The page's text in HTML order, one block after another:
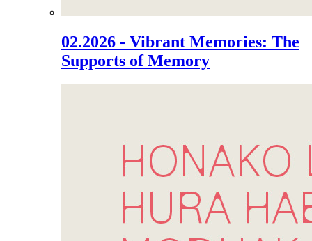
02.2026 - Vibrant Memories: The
Supports of Memory